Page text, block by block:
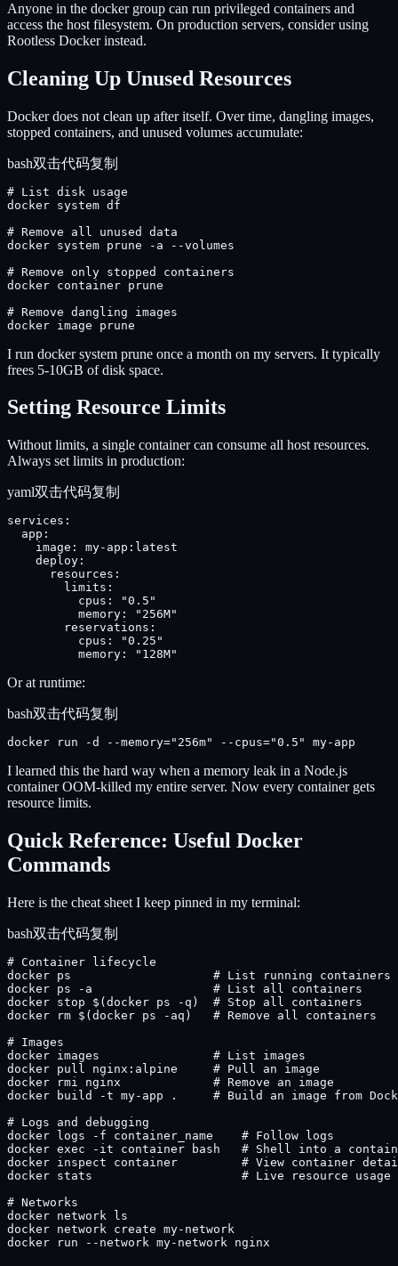
Anyone in the docker group can run privileged containers and
access the host filesystem. On production servers, consider using
Rootless Docker instead.
Cleaning Up Unused Resources
Docker does not clean up after itself. Over time, dangling images,
stopped containers, and unused volumes accumulate:
bash双击代码复制
# List disk usage
docker system df
# Remove all unused data
docker system prune -a --volumes
# Remove only stopped containers
docker container prune
# Remove dangling images
docker image prune
I run docker system prune once a month on my servers. It typically
frees 5-10GB of disk space.
Setting Resource Limits
Without limits, a single container can consume all host resources.
Always set limits in production:
yaml双击代码复制
services:
  app:
    image: my-app:latest
    deploy:
      resources:
        limits:
          cpus: "0.5"
          memory: "256M"
        reservations:
          cpus: "0.25"
          memory: "128M"
Or at runtime:
bash双击代码复制
docker run -d --memory="256m" --cpus="0.5" my-app
I learned this the hard way when a memory leak in a Node.js
container OOM-killed my entire server. Now every container gets
resource limits.
Quick Reference: Useful Docker
Commands
Here is the cheat sheet I keep pinned in my terminal:
bash双击代码复制
# Container lifecycle
docker ps                    # List running containers
docker ps -a                 # List all containers
docker stop $(docker ps -q)  # Stop all containers
docker rm $(docker ps -aq)   # Remove all containers
# Images
docker images                # List images
docker pull nginx:alpine     # Pull an image
docker rmi nginx             # Remove an image
docker build -t my-app .     # Build an image from
# Logs and debugging
docker logs -f container_name    # Follow logs
docker exec -it container bash   # Shell into a
docker inspect container         # View container
docker stats                     # Live resource usage
# Networks
docker network ls
docker network create my-network
docker run --network my-network nginx